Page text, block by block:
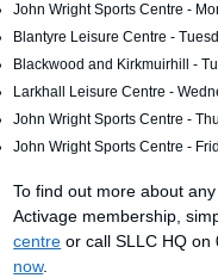
John Wright Sports Centre -
Blantyre Leisure Centre -
Blackwood and Kirkmuirhill -
Larkhall Leisure Centre -
John Wright Sports Centre -
John Wright Sports Centre -
To find out more about
Activage membership,
centre or call SLLC HQ on
now.